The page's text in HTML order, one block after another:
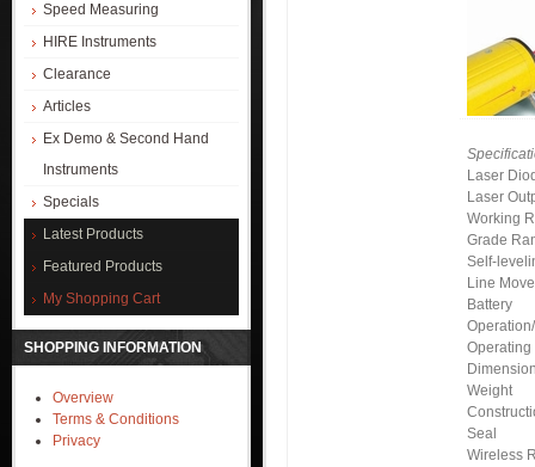
Speed Measuring
HIRE Instruments
Clearance
Articles
Ex Demo & Second Hand
Instruments
Specials
Latest Products
Featured Products
My Shopping Cart
SHOPPING INFORMATION
Overview
Terms & Conditions
Privacy
Laser
Laser
Working
Grade
Self-
Line
Battery
Operating
Weight
Seal
Wireless